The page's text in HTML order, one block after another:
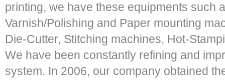
printing, we have these equipments such
Varnish/Polishing and Paper mounting
Die-Cutter, Stitching machines, Hot-
We have been constantly refining and
system. In 2006, our company obtained